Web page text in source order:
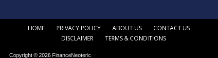
HOME PRIVACY POLICY ABOUT US
CONTACT US
DISCLAIMER
TERMS & CONDITIONS
Copyright © 2026 FinanceNeoteric